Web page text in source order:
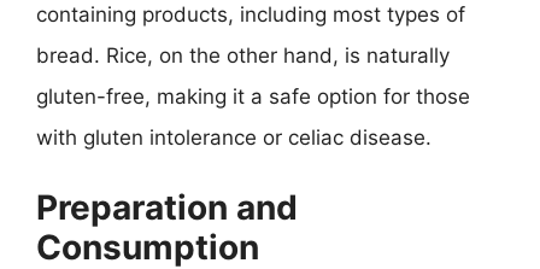
containing products, including most types of
bread. Rice, on the other hand, is naturally
gluten-free, making it a safe option for those
with gluten intolerance or celiac disease.
Preparation and
Consumption